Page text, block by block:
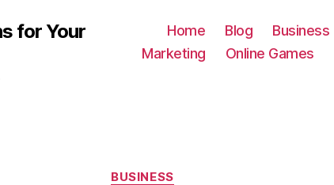
for Your
Home Blog Business
Marketing
Online Games
Categories
BUSINESS